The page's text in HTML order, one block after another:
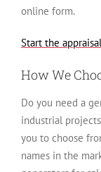
online form.
Start the
How We
Do you need a
industrial
you to choose
names in the